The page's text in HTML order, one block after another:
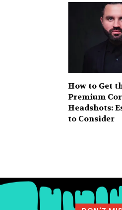
How to Get
Premium
Headshots:
to Consider